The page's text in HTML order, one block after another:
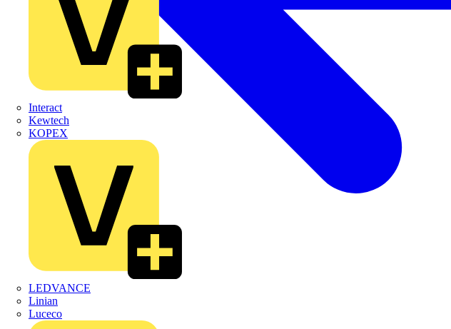
Interact
Kewtech
KOPEX
LEDVANCE
Linian
Luceco